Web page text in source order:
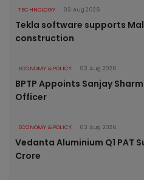
TECHNOLOGY 03 Aug 2026
Tekla software supports
construction
ECONOMY & POLICY 03 Aug 2026
BPTP Appoints Sanjay
Officer
ECONOMY & POLICY 03 Aug 2026
Vedanta Aluminium Q1 PAT
Crore